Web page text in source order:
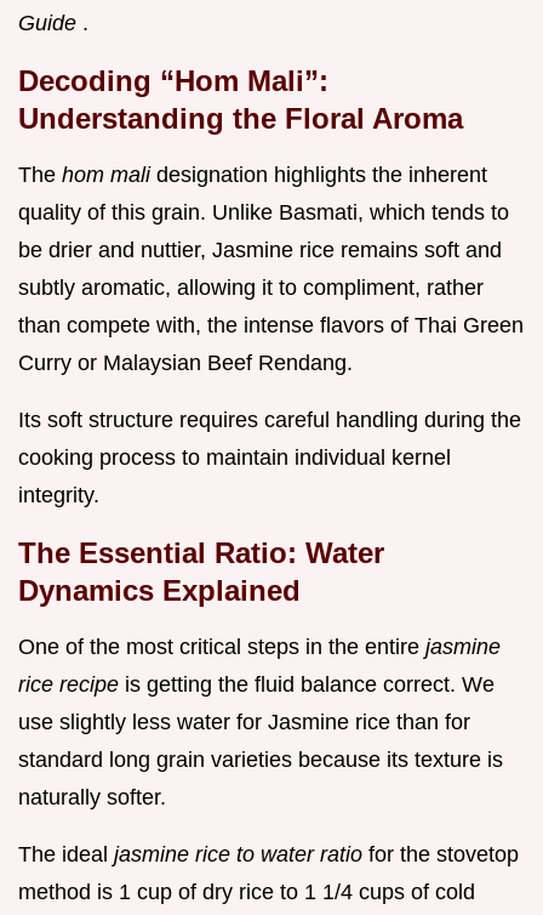
Guide .
Decoding “Hom Mali”:
Understanding the Floral Aroma
The hom mali designation highlights the inherent
quality of this grain. Unlike Basmati, which tends to
be drier and nuttier, Jasmine rice remains soft and
subtly aromatic, allowing it to compliment, rather
than compete with, the intense flavors of Thai Green
Curry or Malaysian Beef Rendang.
Its soft structure requires careful handling during the
cooking process to maintain individual kernel
integrity.
The Essential Ratio: Water
Dynamics Explained
One of the most critical steps in the entire jasmine
rice recipe is getting the fluid balance correct. We
use slightly less water for Jasmine rice than for
standard long grain varieties because its texture is
naturally softer.
The ideal jasmine rice to water ratio for the stovetop
method is 1 cup of dry rice to 1 1/4 cups of cold